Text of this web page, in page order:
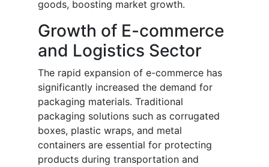
goods, boosting market growth.
Growth of E-commerce
and Logistics Sector
The rapid expansion of e-commerce has
significantly increased the demand for
packaging materials. Traditional
packaging solutions such as corrugated
boxes, plastic wraps, and metal
containers are essential for protecting
products during transportation and